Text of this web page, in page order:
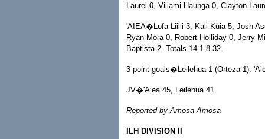
Laurel 0, Viliami Haunga 0, Clayton
'AIEA�Lofa Liilii 3, Kali Kuia 5, Josh
Ryan Mora 0, Robert Holliday 0, Jerry
Baptista 2. Totals 14 1-8 32.
3-point goals�Leilehua 1 (Orteza 1).
JV�'Aiea 45, Leilehua 41
Reported by Amosa Amosa
ILH DIVISION II